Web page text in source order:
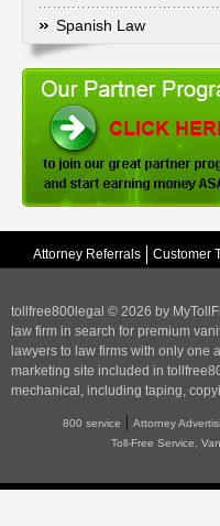
Spanish Law
Attorney Referrals Customer
tollfree800legal © 2026 by
law firm in search for premium
lawyers to law firms with only
marketing site included in
mechanical, including taping,
800 service |Attorney
Toll-Free Service,